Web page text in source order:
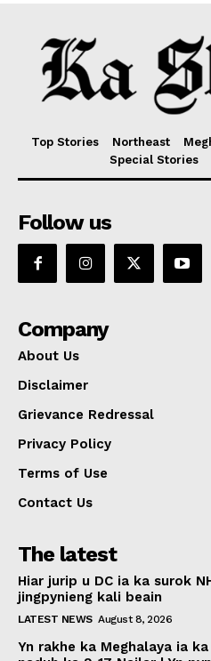
Top Stories Northeast
Special Stories
Follow us
Company
About Us
Disclaimer
Grievance Redressal
Privacy Policy
Terms of Use
Contact Us
The latest
Hiar jurip u DC ia ka surok
jingpynieng kali beain
LATEST NEWS August 8, 2026
Yn rakhe ka Meghalaya ia ka